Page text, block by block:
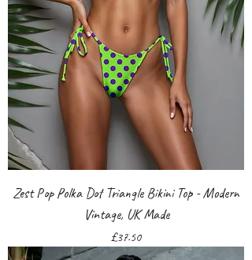
Zest Pop Polka Dot Triangle Bikini Top - Modern
Vintage, UK Made
Price
£37.50